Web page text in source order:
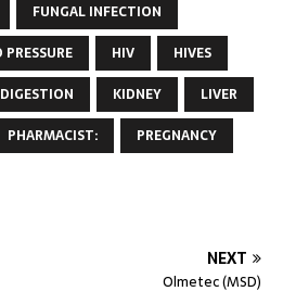
FUNGAL INFECTION
HIV
HIVES
KIDNEY
LIVER
PHARMACIST: PREGNANCY
NEXT
Olmetec (MSD)